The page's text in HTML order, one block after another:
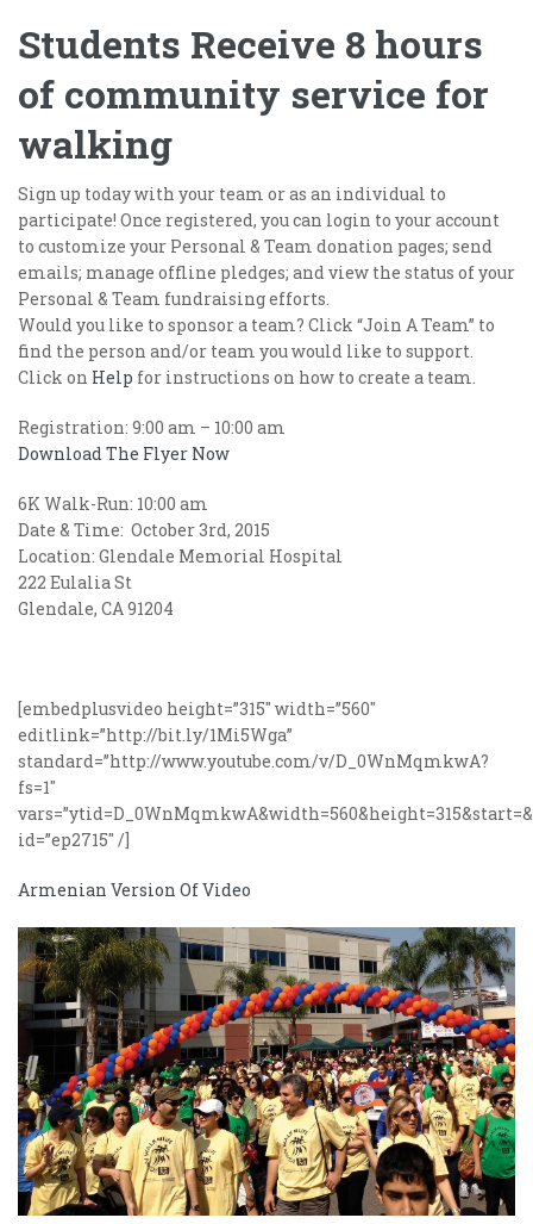
Students Receive 8 hours
of community service for
walking
Sign up today with your team or as an individual to
participate! Once registered, you can login to your account
to customize your Personal & Team donation pages; send
emails; manage offline pledges; and view the status of your
Personal & Team fundraising efforts.
Would you like to sponsor a team? Click “Join A Team” to
find the person and/or team you would like to support.
Click on Help for instructions on how to create a team.
Registration: 9:00 am – 10:00 am
Download The Flyer Now
6K Walk-Run: 10:00 am
Date & Time: October 3rd, 2015
Location: Glendale Memorial Hospital
222 Eulalia St
Glendale, CA 91204
[embedplusvideo height=”315″ width=”560″
editlink=”http://bit.ly/1Mi5Wga”
standard=”http://www.youtube.com/v/D_0WnMqmkwA?
fs=1″
id=”ep2715″ /]
Armenian Version Of Video